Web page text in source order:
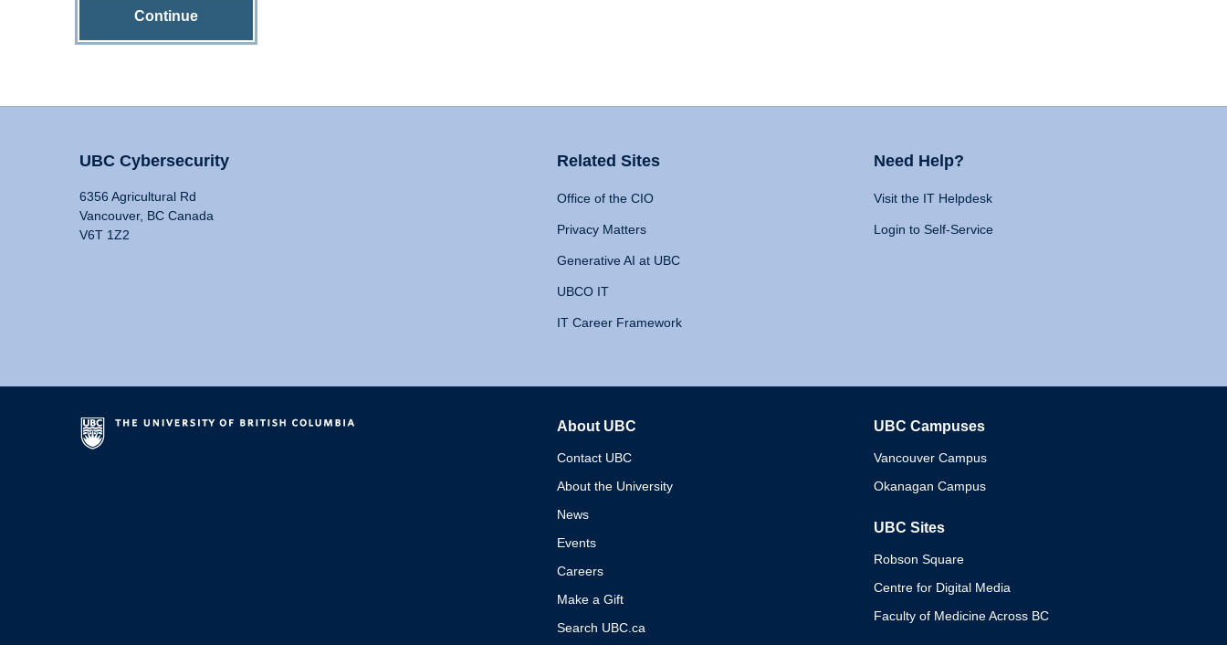
Continue
UBC Cybersecurity
6356 Agricultural Rd
Vancouver, BC Canada
V6T 1Z2
Related Sites
Office of the CIO
Privacy Matters
Generative AI at UBC
UBCO IT
IT Career Framework
Need Help?
Visit the IT Helpdesk
Login to Self-Service
About UBC
Contact UBC
About the University
News
Events
Careers
Make a Gift
Search UBC.ca
UBC Campuses
Vancouver Campus
Okanagan Campus
UBC Sites
Robson Square
Centre for Digital Media
Faculty of Medicine Across BC